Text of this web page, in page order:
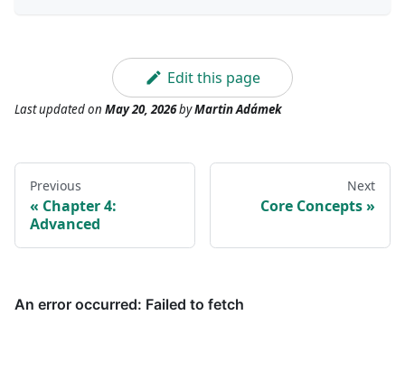
Edit this page
Last updatedon May 20, 2026byMartin Adámek
Previous
Chapter 4:
Advanced
Next
Core Concepts